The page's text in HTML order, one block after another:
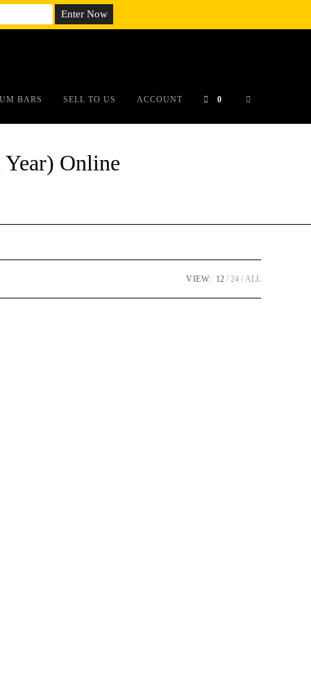
BARS SELL TO US ACCOUNT 0
Online
VIEW: 12 24 ALL